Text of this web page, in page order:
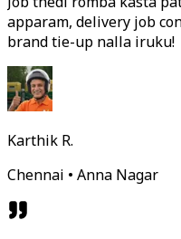
apparam, delivery job
brand tie-up nalla iruku!
Karthik R.
Chennai • Anna Nagar